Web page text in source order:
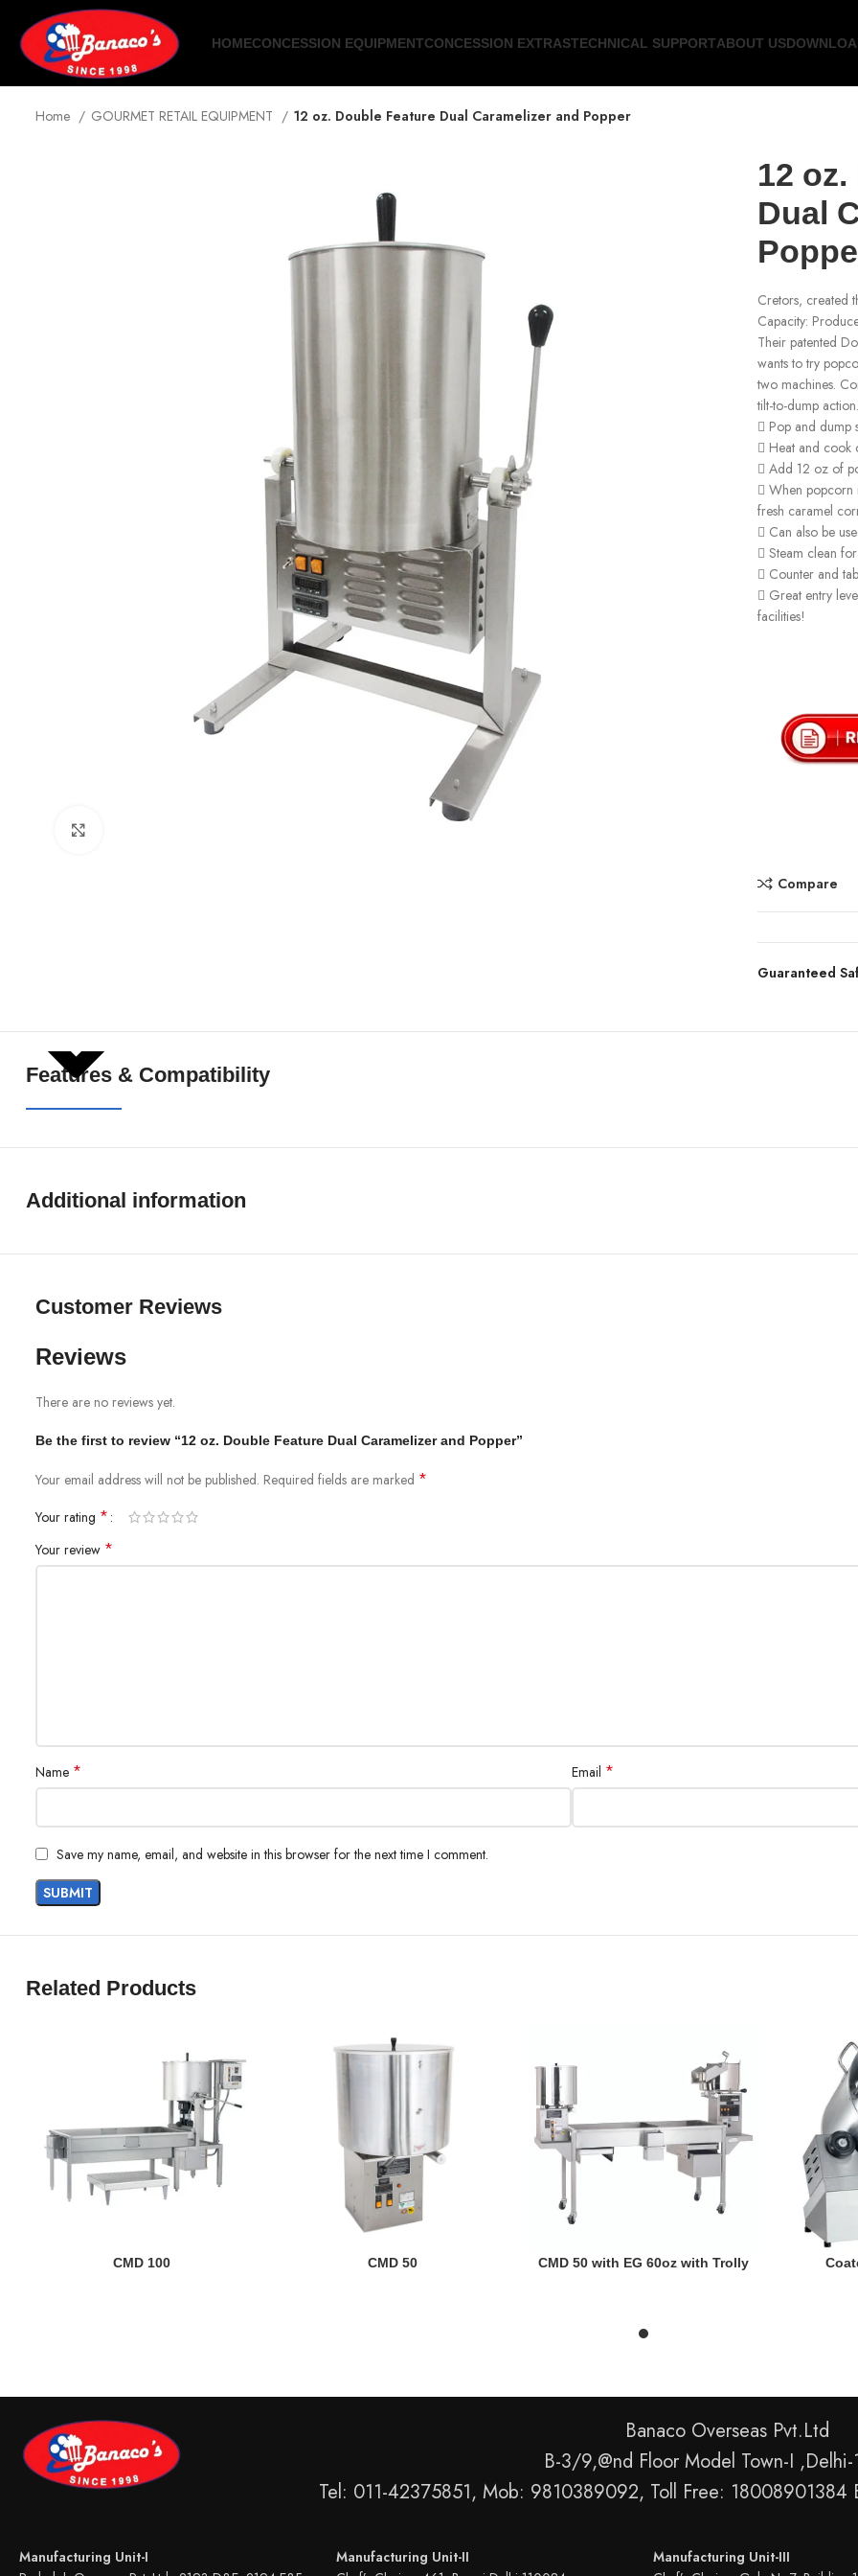
HOMECONCESSION EQUIPMENTCONCESSION EXTRASTECHNICAL SUPPORTABOUT US
Home GOURMET RETAIL EQUIPMENT 12 oz. Double Feature Dual Caramelizer and Popper
12
Dual
Cretors, created
Capacity:
Their patented
wants to try
two machines.
tilt-to-dump action.
 Pop and dump
 Heat and cook
 Add 12 oz of
 When popcorn
fresh caramel
 Can also be
 Steam clean
 Counter and
 Great entry
facilities!
Compare
Guaranteed
Features & Compatibility
Additional information
Customer Reviews
Reviews
There are no reviews yet.
Be the first to review “12 oz. Double Feature Dual Caramelizer and Popper”
Your email address will not be published. Required fields are marked *
Your rating *
Your review *
Name * Email *
Save my name, email, and website in this browser for the next time I comment.
Related Products
CMD 100 CMD 50 READ MORE
CMD 50 with EG 60oz with Trolly READ MORE
Banaco Overseas Pvt.Ltd
B-3/9,@nd Floor Model Town-I
Tel: 011-42375851, Mob: 9810389092, Toll Free: 18008901384
Manufacturing Unit-I
Manufacturing Unit-II
Manufacturing Unit-III